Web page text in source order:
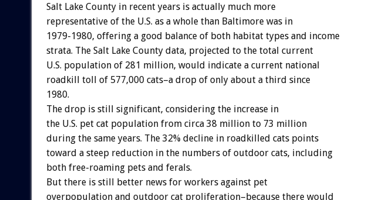
Salt Lake County in recent years is actually much more
representative of the U.S. as a whole than Baltimore was in
1979-1980, offering a good balance of both habitat types and income
strata. The Salt Lake County data, projected to the total current
U.S. population of 281 million, would indicate a current national
roadkill toll of 577,000 cats–a drop of only about a third since
1980.
The drop is still significant, considering the increase in
the U.S. pet cat population from circa 38 million to 73 million
during the same years. The 32% decline in roadkilled cats points
toward a steep reduction in the numbers of outdoor cats, including
both free-roaming pets and ferals.
But there is still better news for workers against pet
overpopulation and outdoor cat proliferation–because there would